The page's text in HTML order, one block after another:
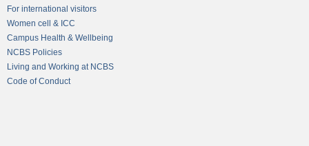
For international visitors
Women cell & ICC
Campus Health & Wellbeing
NCBS Policies
Living and Working at NCBS
Code of Conduct